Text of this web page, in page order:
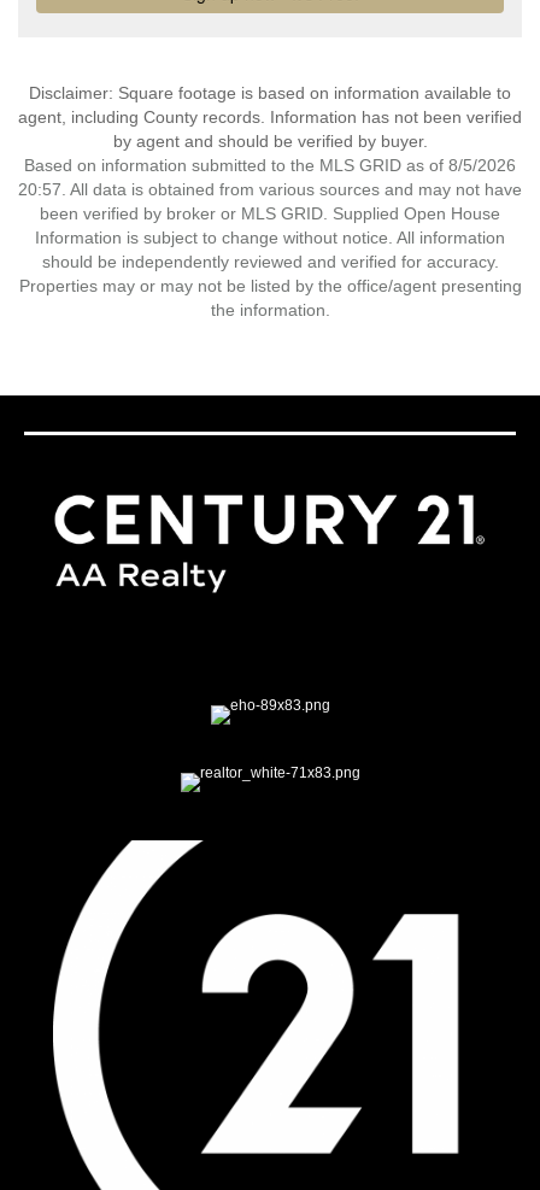
Disclaimer: Square footage is based on information available to
agent, including County records. Information has not been verified
by agent and should be verified by buyer.
Based on information submitted to the MLS GRID as of 8/5/2026
20:57. All data is obtained from various sources and may not have
been verified by broker or MLS GRID. Supplied Open House
Information is subject to change without notice. All information
should be independently reviewed and verified for accuracy.
Properties may or may not be listed by the office/agent presenting
the information.